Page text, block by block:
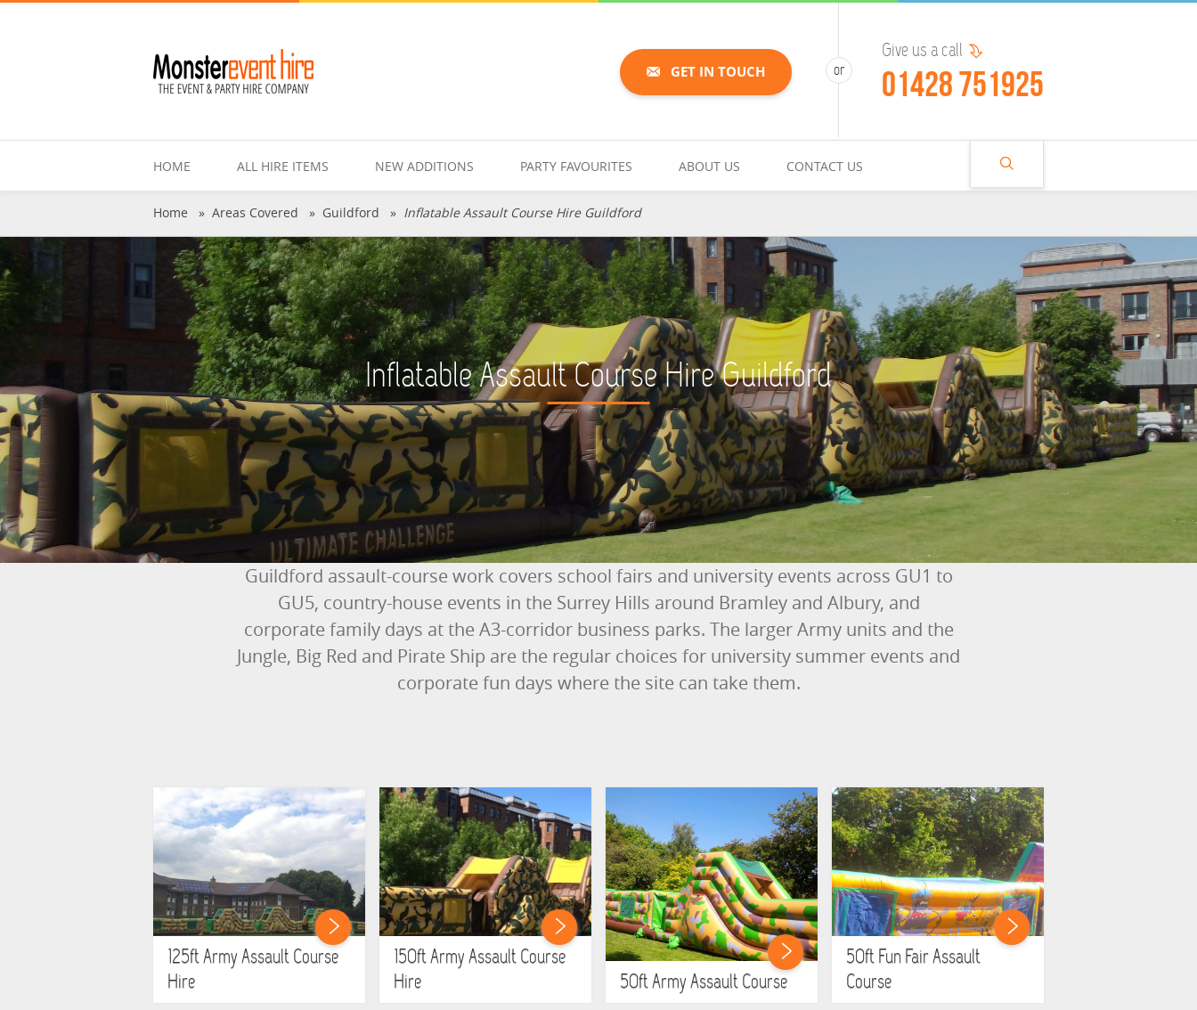
GET IN TOUCH
Give us a call
01428 751925
HOME ALL HIRE ITEMS NEW ADDITIONS PARTY FAVOURITES ABOUT US CONTACT US
Home » Areas Covered » Guildford » Inflatable Assault Course Hire Guildford
Inflatable Assault Course Hire Guildford
Guildford assault-course work covers school fairs and university events across GU1 to
GU5, country-house events in the Surrey Hills around Bramley and Albury, and
corporate family days at the A3-corridor business parks. The larger Army units and the
Jungle, Big Red and Pirate Ship are the regular choices for university summer events and
corporate fun days where the site can take them.
125ft Army Assault Course
Hire
150ft Army Assault Course
Hire
50ft Army Assault Course
50ft Fun Fair Assault
Course